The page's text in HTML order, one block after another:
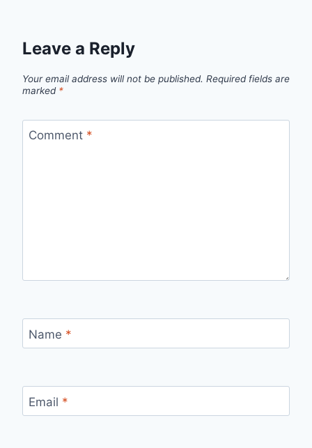
Leave a Reply
Your email address will not be published. Required fields are
marked *
Comment *
Name *
Email *